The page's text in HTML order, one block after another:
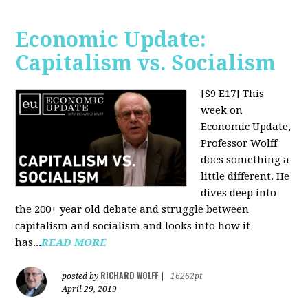
Economic Update:
Capitalism vs. Socialism
[S9 E17] This
week on
Economic Update,
Professor Wolff
does something a
little different. He
dives deep into
the 200+ year old debate and struggle between
capitalism and socialism and looks into how it
has...READ MORE
posted by RICHARD WOLFF
16262pt
April 29, 2019